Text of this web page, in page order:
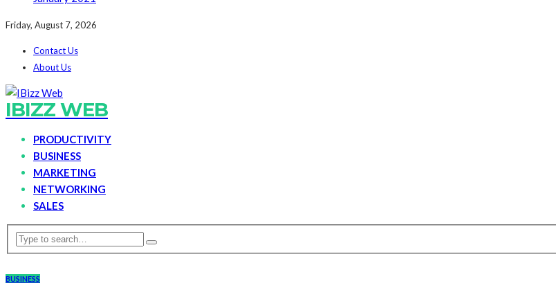
Friday, August 7, 2026
Contact Us
About Us
IBIZZ WEB
PRODUCTIVITY
BUSINESS
MARKETING
NETWORKING
SALES
BUSINESS